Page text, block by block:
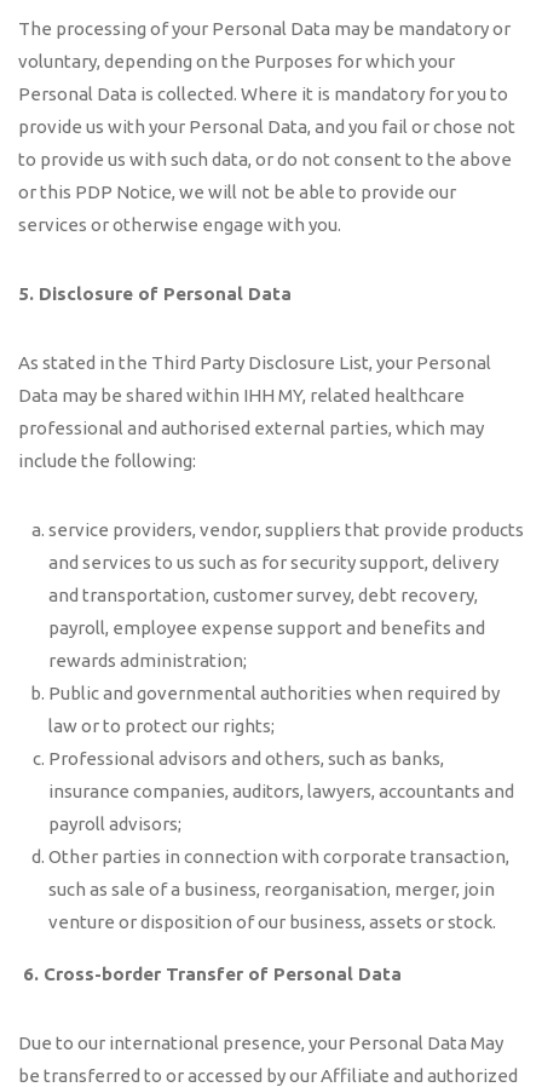
The processing of your Personal Data may be mandatory or
voluntary, depending on the Purposes for which your
Personal Data is collected. Where it is mandatory for you to
provide us with your Personal Data, and you fail or chose not
to provide us with such data, or do not consent to the above
or this PDP Notice, we will not be able to provide our
services or otherwise engage with you.
5. Disclosure of Personal Data
As stated in the Third Party Disclosure List, your Personal
Data may be shared within IHH MY, related healthcare
professional and authorised external parties, which may
include the following:
service providers, vendor, suppliers that provide products
and services to us such as for security support, delivery
and transportation, customer survey, debt recovery,
payroll, employee expense support and benefits and
rewards administration;
Public and governmental authorities when required by
law or to protect our rights;
Professional advisors and others, such as banks,
insurance companies, auditors, lawyers, accountants and
payroll advisors;
Other parties in connection with corporate transaction,
such as sale of a business, reorganisation, merger, join
venture or disposition of our business, assets or stock.
6. Cross-border Transfer of Personal Data
Due to our international presence, your Personal Data May
be transferred to or accessed by our Affiliate and authorized